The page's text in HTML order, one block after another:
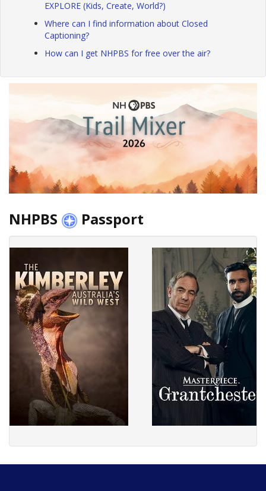
EXPLORE (Kids, Create, World?)
Where can I find information about Closed
Captioning?
How can I get NHPBS for free over the air?
NHPBS Passport